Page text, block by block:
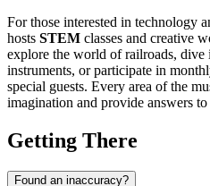
For those interested in technology
hosts STEM classes and creative
explore the world of railroads, dive
instruments, or participate in
special guests. Every area of the
imagination and provide answers
Getting There
Found an inaccuracy?